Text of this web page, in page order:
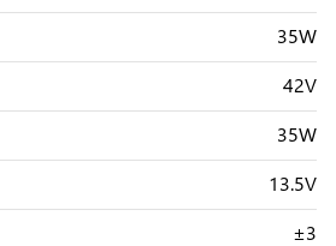
35W
42V
35W
13.5V
±3